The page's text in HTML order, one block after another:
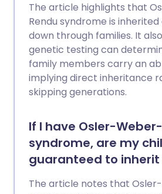
The article highlights that
Rendu syndrome is
down through families. It
genetic testing can
family members carry an
implying direct inheritance
skipping generations.
If I have Osler-
syndrome, are my
guaranteed to inherit
The article notes that